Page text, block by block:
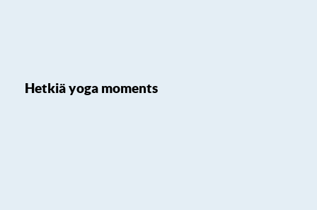
Hetkiä yoga moments